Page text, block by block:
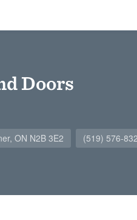
Doors
ON N2B 3E2 (519) 576-